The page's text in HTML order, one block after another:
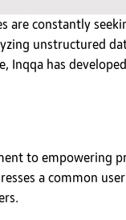
are constantly
unstructured
Inqqa has
to empowering
a common